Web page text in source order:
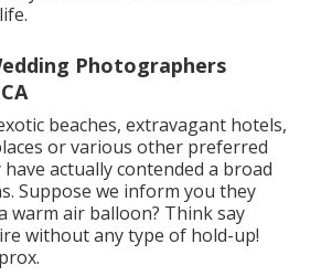
Photographers
beaches, extravagant hotels,
or various other preferred
actually contended a broad
Suppose we inform you they
warm air balloon? Think say
without any type of hold-up!